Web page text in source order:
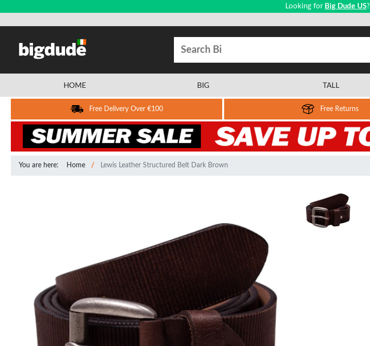
Looking for Big Dude US?
HOME BIG TALL
Free Delivery Over €100 Free Returns
You are here: Home Lewis Leather Structured Belt Dark Brown